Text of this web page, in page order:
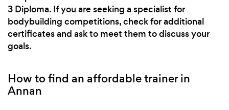
3 Diploma. If you are seeking a specialist for
bodybuilding competitions, check for additional
certificates and ask to meet them to discuss your
goals.
How to find an affordable trainer in
Annan